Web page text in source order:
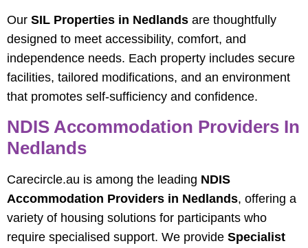
Our SIL Properties in Nedlands are thoughtfully
designed to meet accessibility, comfort, and
independence needs. Each property includes secure
facilities, tailored modifications, and an environment
that promotes self-sufficiency and confidence.
NDIS Accommodation Providers In
Nedlands
Carecircle.au is among the leading NDIS
Accommodation Providers in Nedlands, offering a
variety of housing solutions for participants who
require specialised support. We provide Specialist